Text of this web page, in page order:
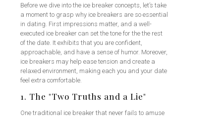
Before we dive into the ice breaker concepts, let’s take
a moment to grasp why ice breakers are so essential
in dating. First impressions matter, and a well-
executed ice breaker can set the tone for the the rest
of the date. It exhibits that you are confident,
approachable, and have a sense of humor. Moreover,
ice breakers may help ease tension and create a
relaxed environment, making each you and your date
feel extra comfortable.
1. The "Two Truths and a Lie"
One traditional ice breaker that never fails to amuse